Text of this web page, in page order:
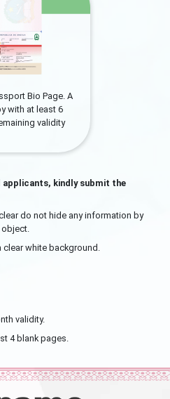
Bio Page. A
with at least 6
validity
applicants, kindly submit the
do not hide any information by
white background.
validity.
4 blank pages.